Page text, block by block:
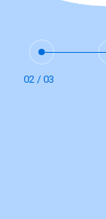
02 / 03